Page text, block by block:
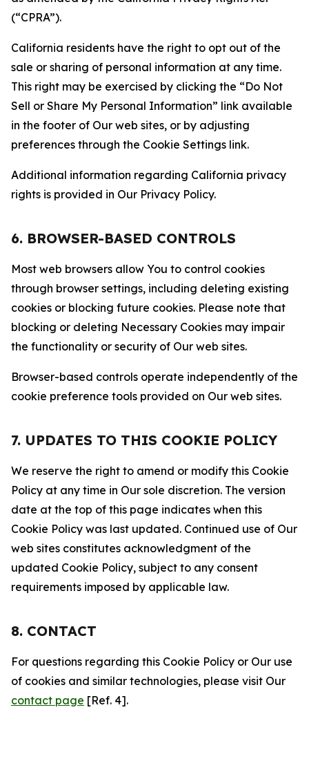
(“CPRA”).
California residents have the right to opt out of the
sale or sharing of personal information at any time.
This right may be exercised by clicking the “Do Not
Sell or Share My Personal Information” link available
in the footer of Our web sites, or by adjusting
preferences through the Cookie Settings link.
Additional information regarding California privacy
rights is provided in Our Privacy Policy.
6. BROWSER-BASED CONTROLS
Most web browsers allow You to control cookies
through browser settings, including deleting existing
cookies or blocking future cookies. Please note that
blocking or deleting Necessary Cookies may impair
the functionality or security of Our web sites.
Browser-based controls operate independently of the
cookie preference tools provided on Our web sites.
7. UPDATES TO THIS COOKIE POLICY
We reserve the right to amend or modify this Cookie
Policy at any time in Our sole discretion. The version
date at the top of this page indicates when this
Cookie Policy was last updated. Continued use of Our
web sites constitutes acknowledgment of the
updated Cookie Policy, subject to any consent
requirements imposed by applicable law.
8. CONTACT
For questions regarding this Cookie Policy or Our use
of cookies and similar technologies, please visit Our
contact page [Ref. 4].